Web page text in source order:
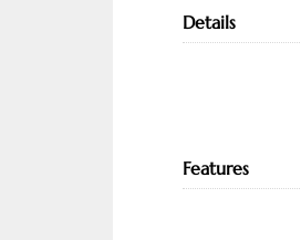
Details
Features